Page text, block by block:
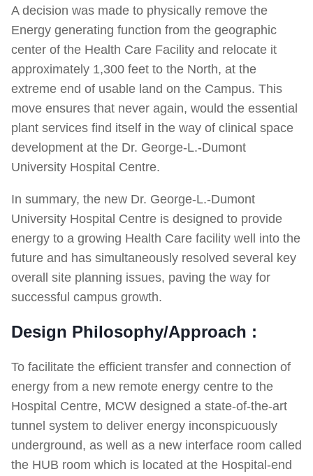
A decision was made to physically remove the
Energy generating function from the geographic
center of the Health Care Facility and relocate it
approximately 1,300 feet to the North, at the
extreme end of usable land on the Campus. This
move ensures that never again, would the essential
plant services find itself in the way of clinical space
development at the Dr. George-L.-Dumont
University Hospital Centre.
In summary, the new Dr. George-L.-Dumont
University Hospital Centre is designed to provide
energy to a growing Health Care facility well into the
future and has simultaneously resolved several key
overall site planning issues, paving the way for
successful campus growth.
Design Philosophy/Approach :
To facilitate the efficient transfer and connection of
energy from a new remote energy centre to the
Hospital Centre, MCW designed a state-of-the-art
tunnel system to deliver energy inconspicuously
underground, as well as a new interface room called
the HUB room which is located at the Hospital-end